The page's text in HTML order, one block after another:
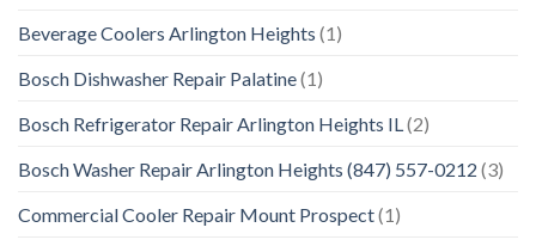
Beverage Coolers Arlington Heights (1)
Bosch Dishwasher Repair Palatine(1)
Bosch Refrigerator Repair Arlington Heights IL (2)
Bosch Washer Repair Arlington Heights (847) 557-0212 (3)
Commercial Cooler Repair Mount Prospect(1)